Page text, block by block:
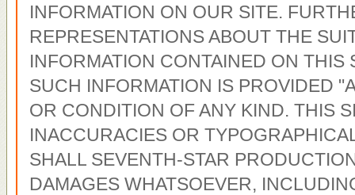
INFORMATION ON OUR SITE.
REPRESENTATIONS ABOUT THE
INFORMATION CONTAINED ON THIS
SUCH INFORMATION IS PROVIDED
OR CONDITION OF ANY KIND. THIS
INACCURACIES OR
SHALL SEVENTH-STAR
DAMAGES WHATSOEVER,